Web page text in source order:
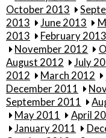
October 2013
2013
June 2013
2013
February 2013
November 2012
August 2012
July
2012
March 2012
December 2011
September 2011
May 2011
April
January 2011